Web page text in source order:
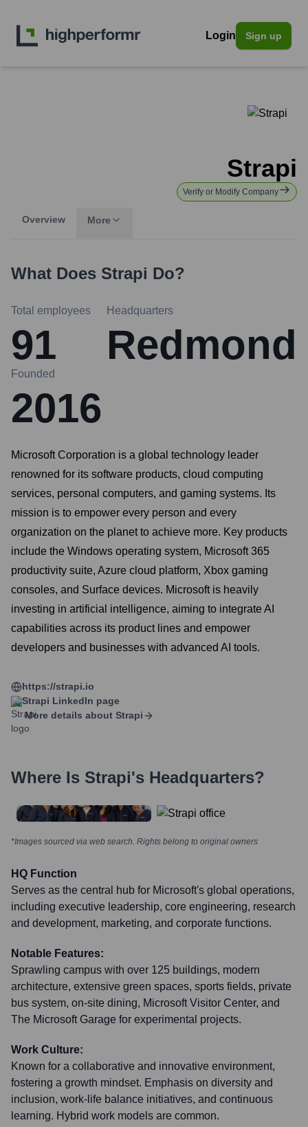
Login Sign up
Strapi
Verify or Modify Company
Overview More
What Does Strapi Do?
Total employees
91
Headquarters
Redmond
Founded
2016
Microsoft Corporation is a global technology leader
renowned for its software products, cloud computing
services, personal computers, and gaming systems. Its
mission is to empower every person and every
organization on the planet to achieve more. Key products
include the Windows operating system, Microsoft 365
productivity suite, Azure cloud platform, Xbox gaming
consoles, and Surface devices. Microsoft is heavily
investing in artificial intelligence, aiming to integrate AI
capabilities across its product lines and empower
developers and businesses with advanced AI tools.
https://strapi.io
Strapi LinkedIn page
More details about Strapi
Where Is Strapi's Headquarters?
*Images sourced via web search. Rights belong to original owners
HQ Function
Serves as the central hub for Microsoft's global operations,
including executive leadership, core engineering, research
and development, marketing, and corporate functions.
Notable Features:
Sprawling campus with over 125 buildings, modern
architecture, extensive green spaces, sports fields, private
bus system, on-site dining, Microsoft Visitor Center, and
The Microsoft Garage for experimental projects.
Work Culture:
Known for a collaborative and innovative environment,
fostering a growth mindset. Emphasis on diversity and
inclusion, work-life balance initiatives, and continuous
learning. Hybrid work models are common.